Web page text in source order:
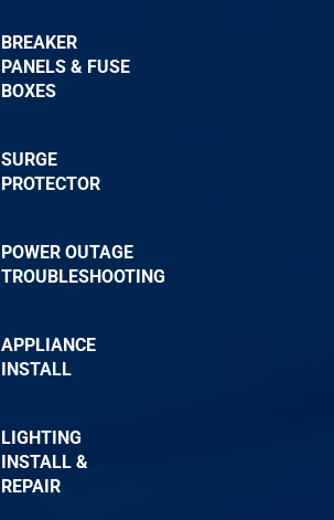
BREAKER
PANELS & FUSE
BOXES
SURGE
PROTECTOR
POWER OUTAGE
TROUBLESHOOTING
APPLIANCE
INSTALL
LIGHTING
INSTALL &
REPAIR